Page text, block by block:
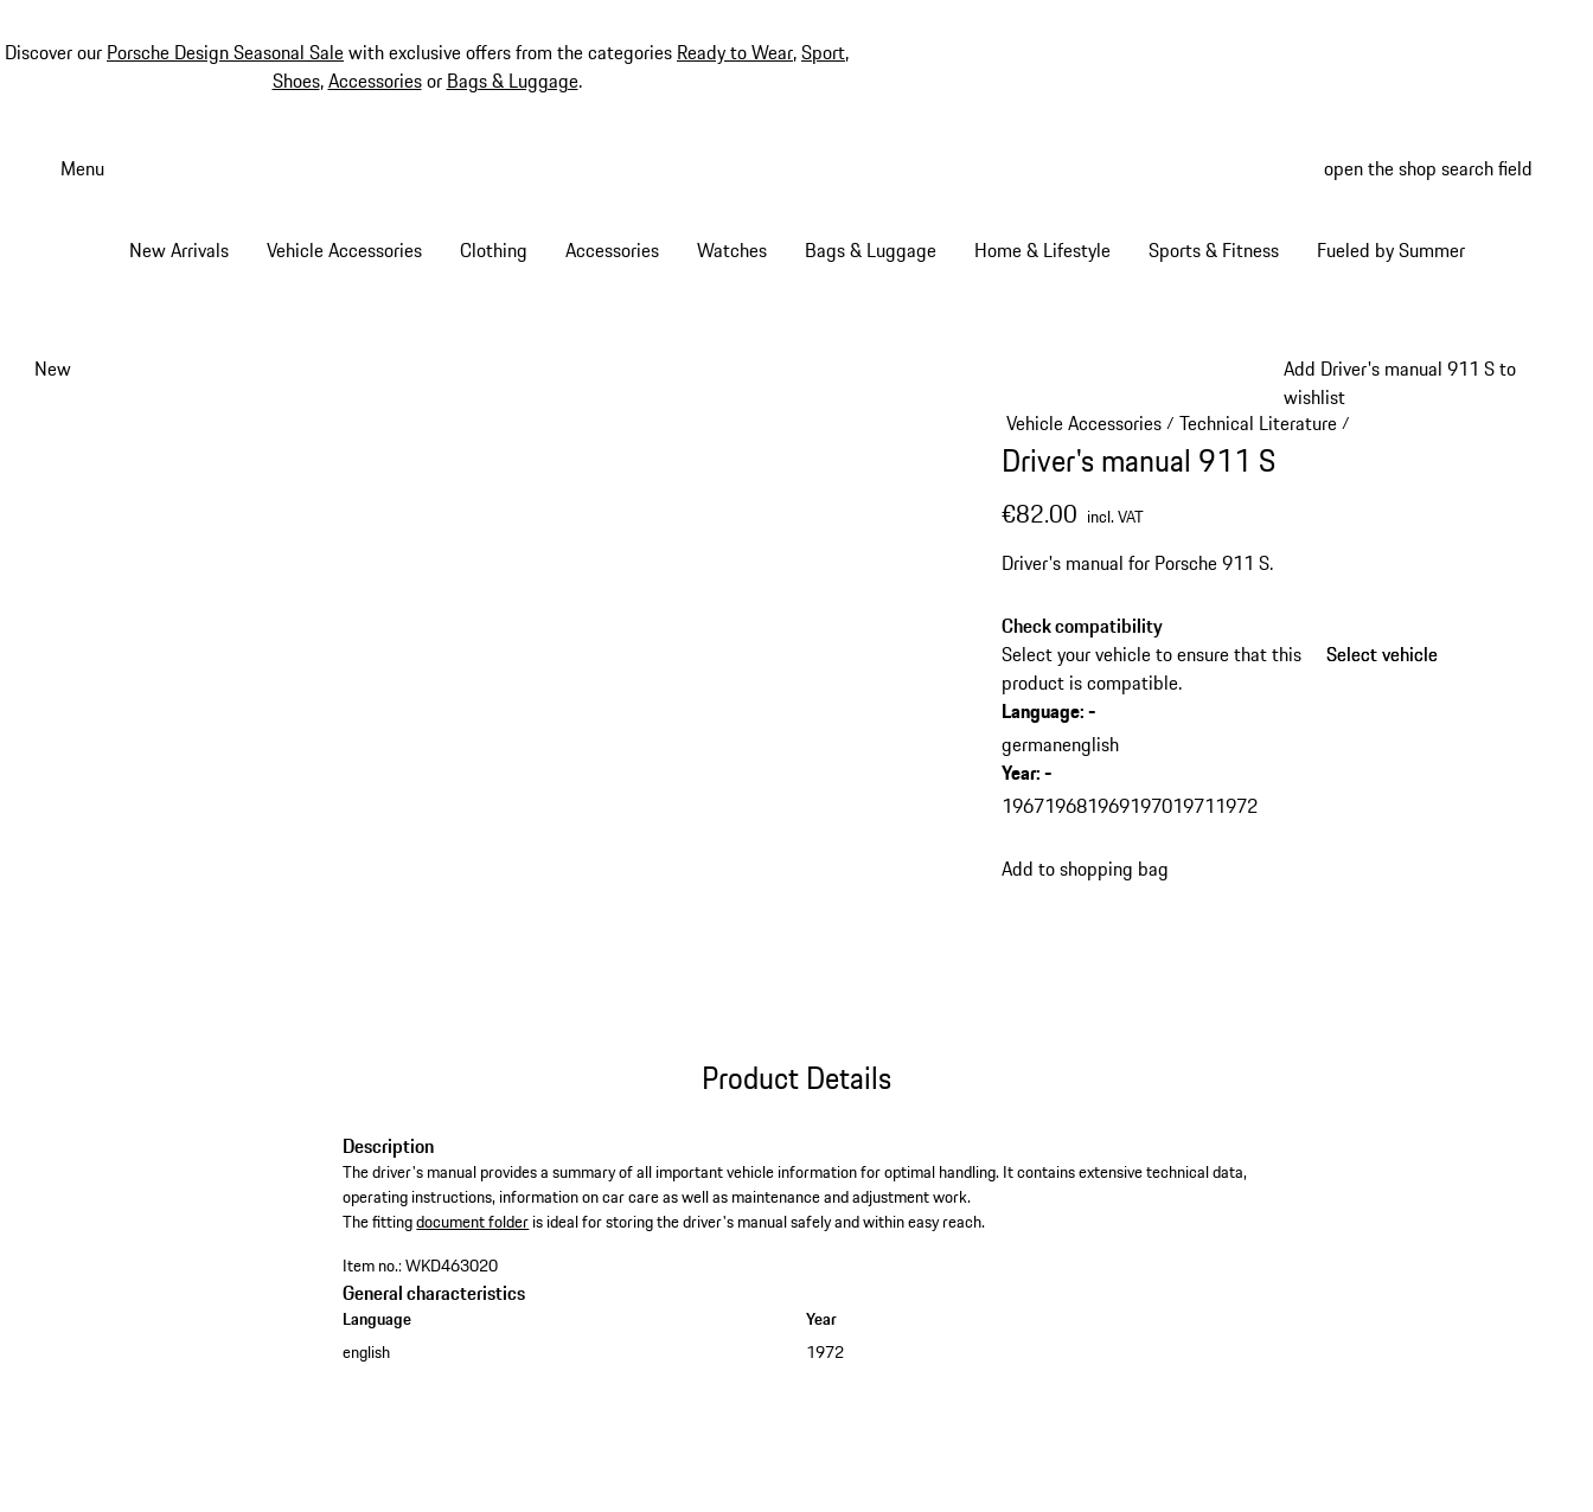
Discover our Porsche Design Seasonal Salewith exclusive offers from the categories Ready to Wear,Sport,
Shoes,Accessoriesor Bags & Luggage.
Menu open the shop search field
New Arrivals Vehicle Accessories Clothing Accessories Watches Bags & Luggage Home & Lifestyle Sports & Fitness Fueled by Summer
Add Driver's manual 911 S to
wishlist
New
Vehicle Accessories/ Technical Literature/
Driver's manual 911 S
€82.00 incl. VAT
Driver's manual for Porsche 911 S.
Check compatibility
Select your vehicle to ensure that this
product is compatible.
Select vehicle
Select vehicle
Language:-
germanenglish
Year:-
196719681969197019711972
Add to shopping bag
Product Details
Description
The driver's manual provides a summary of all important vehicle information for optimal handling. It contains extensive technical data,
operating instructions, information on car care as well as maintenance and adjustment work. ​
​The fittingdocument folderis ideal for storing the driver's manual safely and within easy reach.
Item no.:WKD463020
General characteristics
Language
english
Year
1972